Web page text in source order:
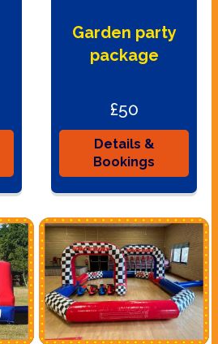
Garden party
package
£50
Details &
Bookings